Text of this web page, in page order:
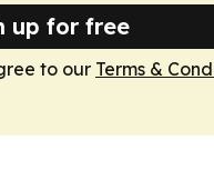
up for free
to our Terms &